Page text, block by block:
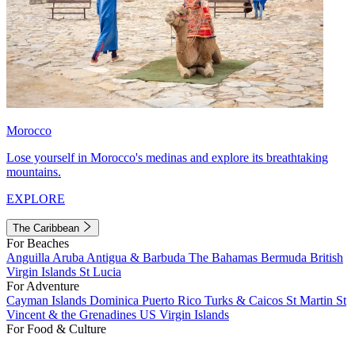
Morocco
Lose yourself in Morocco's medinas and explore its breathtaking
mountains.
EXPLORE
The Caribbean
For Beaches
Anguilla Aruba Antigua & Barbuda The Bahamas Bermuda British
Virgin Islands St Lucia
For Adventure
Cayman Islands Dominica Puerto Rico Turks & Caicos St Martin St
Vincent & the Grenadines US Virgin Islands
For Food & Culture